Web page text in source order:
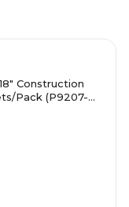
Construction
Pack (P9207-